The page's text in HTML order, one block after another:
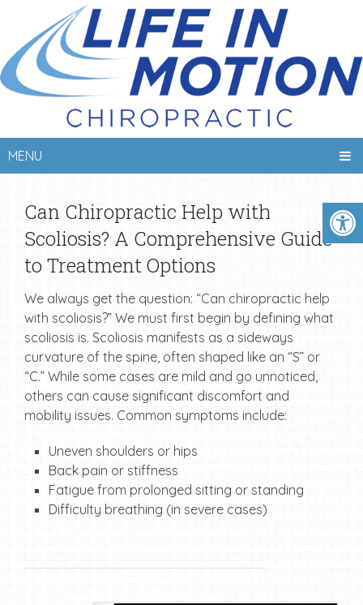
MENU
Can Chiropractic Help with
Scoliosis? A Comprehensive Guide
to Treatment Options
We always get the question: “Can chiropractic help
with scoliosis?” We must first begin by defining what
scoliosis is. Scoliosis manifests as a sideways
curvature of the spine, often shaped like an “S” or
“C.” While some cases are mild and go unnoticed,
others can cause significant discomfort and
mobility issues. Common symptoms include:
Uneven shoulders or hips
Back pain or stiffness
Fatigue from prolonged sitting or standing
Difficulty breathing (in severe cases)